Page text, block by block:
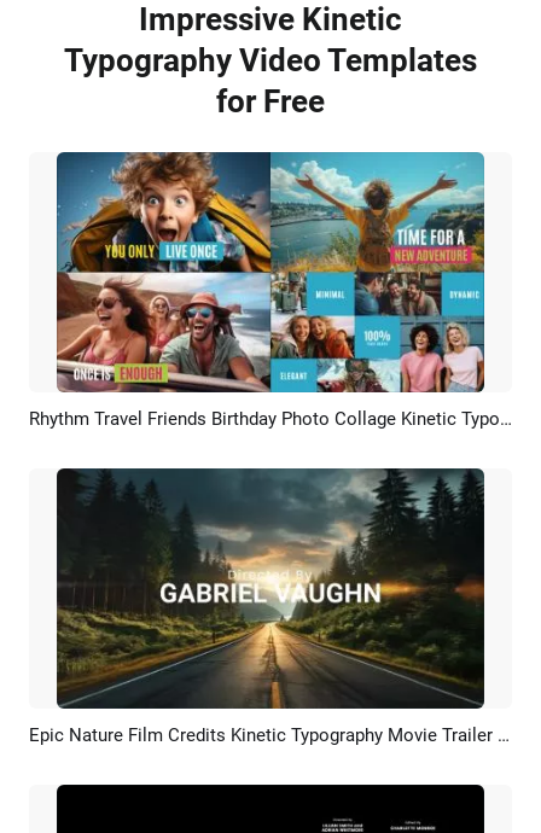
Impressive Kinetic
Typography Video Templates
for Free
Preview AI Recreate Rhythm Travel Friends Birthday Photo Collage Kinetic Typography Brand Business Intro
Preview AI Recreate Epic Nature Film Credits Kinetic Typography Movie Trailer Intro